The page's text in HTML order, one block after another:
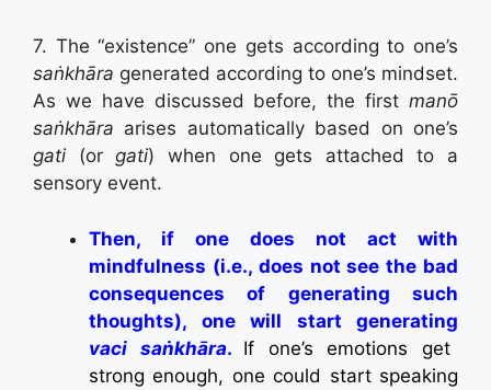
7. The “existence” one gets according to one’s
saṅkhāra generated according to one’s mindset.
As we have discussed before, the first manō
saṅkhāra arises automatically based on one’s
gati (orgati) when one gets attached to a
sensory event.
Then, if one does not act with
mindfulness (i.e., does not see the bad
consequences of generating such
thoughts), one will start generating
vaci saṅkhāra. If one’s emotions get
strong enough, one could start speaking